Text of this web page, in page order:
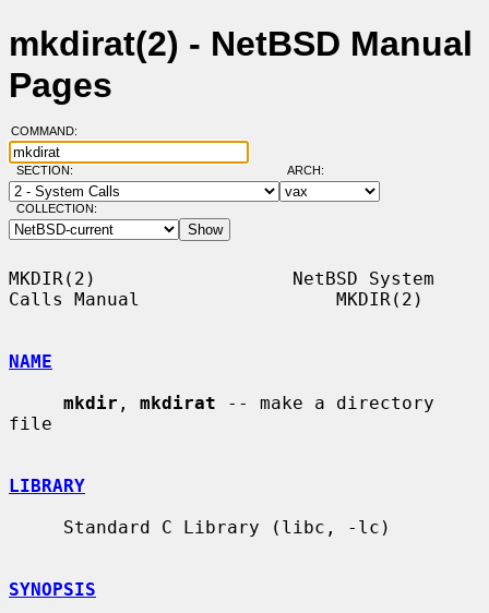
mkdirat(2) - NetBSD Manual
Pages
COMMAND:
SECTION: ARCH:
COLLECTION:
MKDIR(2)                  NetBSD System
Calls Manual                  MKDIR(2)
NAME
mkdir , mkdirat -- make a directory
file
LIBRARY
SYNOPSIS